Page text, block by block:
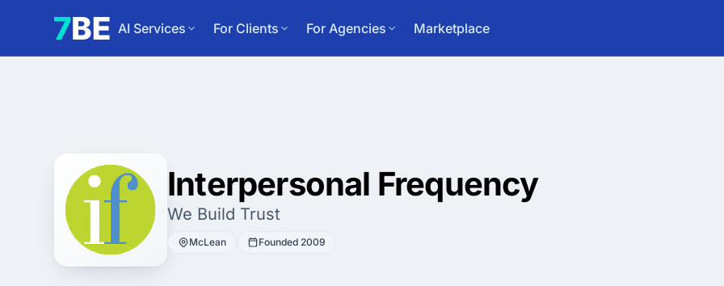
AI Services For Clients For Agencies Marketplace
Interpersonal Frequency
We Build Trust
McLean Founded 2009